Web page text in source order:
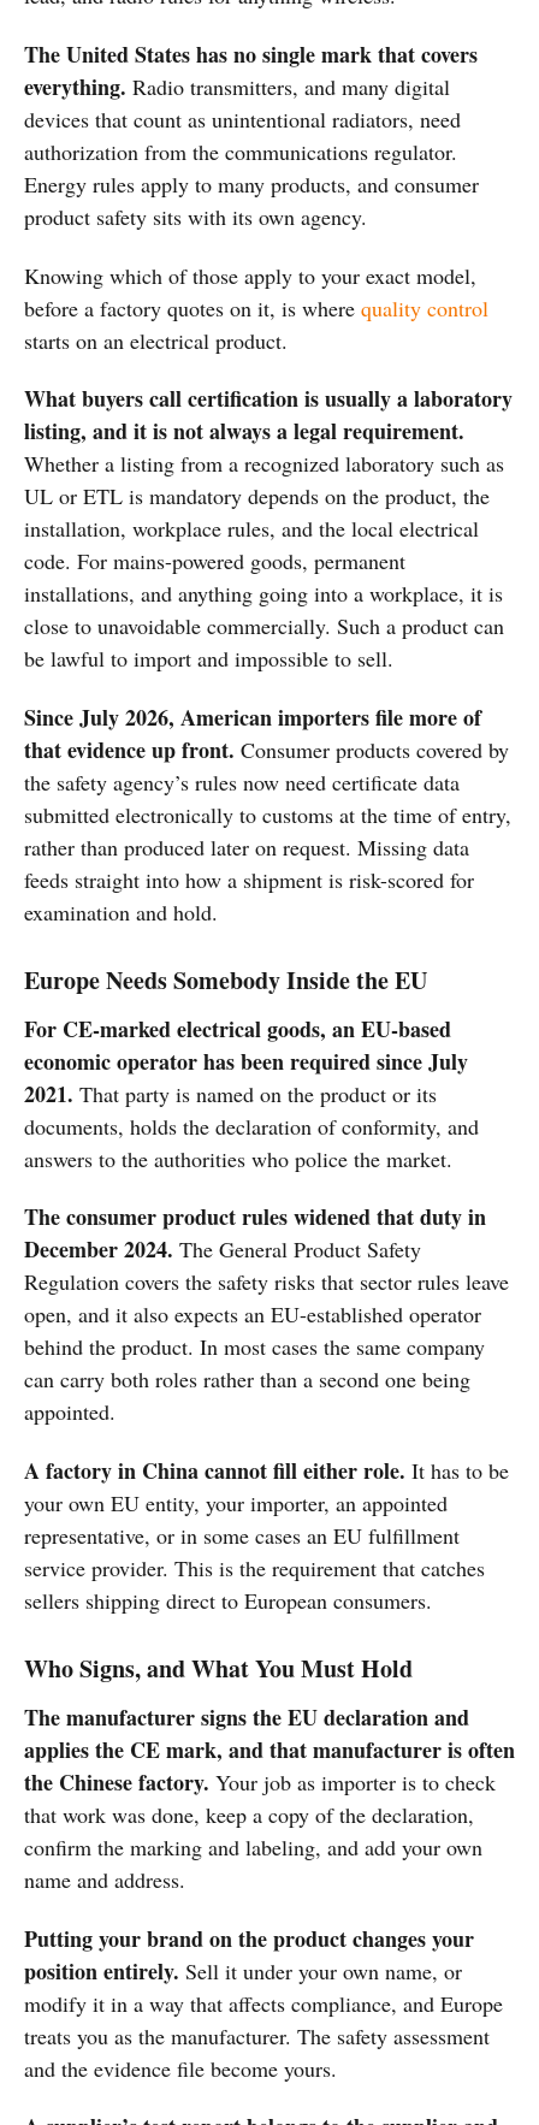
The United States has no single mark that covers
everything. Radio transmitters, and many digital
devices that count as unintentional radiators, need
authorization from the communications regulator.
Energy rules apply to many products, and consumer
product safety sits with its own agency.
Knowing which of those apply to your exact model,
before a factory quotes on it, is where quality control
starts on an electrical product.
What buyers call certification is usually a laboratory
listing, and it is not always a legal requirement.
Whether a listing from a recognized laboratory such as
UL or ETL is mandatory depends on the product, the
installation, workplace rules, and the local electrical
code. For mains-powered goods, permanent
installations, and anything going into a workplace, it is
close to unavoidable commercially. Such a product can
be lawful to import and impossible to sell.
Since July 2026, American importers file more of
that evidence up front. Consumer products covered by
the safety agency’s rules now need certificate data
submitted electronically to customs at the time of entry,
rather than produced later on request. Missing data
feeds straight into how a shipment is risk-scored for
examination and hold.
Europe Needs Somebody Inside the EU
For CE-marked electrical goods, an EU-based
economic operator has been required since July
2021. That party is named on the product or its
documents, holds the declaration of conformity, and
answers to the authorities who police the market.
The consumer product rules widened that duty in
December 2024. The General Product Safety
Regulation covers the safety risks that sector rules leave
open, and it also expects an EU-established operator
behind the product. In most cases the same company
can carry both roles rather than a second one being
appointed.
A factory in China cannot fill either role. It has to be
your own EU entity, your importer, an appointed
representative, or in some cases an EU fulfillment
service provider. This is the requirement that catches
sellers shipping direct to European consumers.
Who Signs, and What You Must Hold
The manufacturer signs the EU declaration and
applies the CE mark, and that manufacturer is often
the Chinese factory. Your job as importer is to check
that work was done, keep a copy of the declaration,
confirm the marking and labeling, and add your own
name and address.
Putting your brand on the product changes your
position entirely. Sell it under your own name, or
modify it in a way that affects compliance, and Europe
treats you as the manufacturer. The safety assessment
and the evidence file become yours.